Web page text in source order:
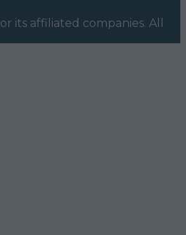
or its affiliated companies. All